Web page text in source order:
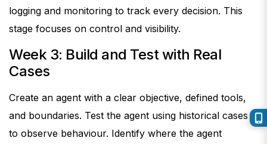
logging and monitoring to track every decision. This
stage focuses on control and visibility.
Week 3: Build and Test with Real
Cases
Create an agent with a clear objective, defined tools,
and boundaries. Test the agent using historical cases
to observe behaviour. Identify where the agent